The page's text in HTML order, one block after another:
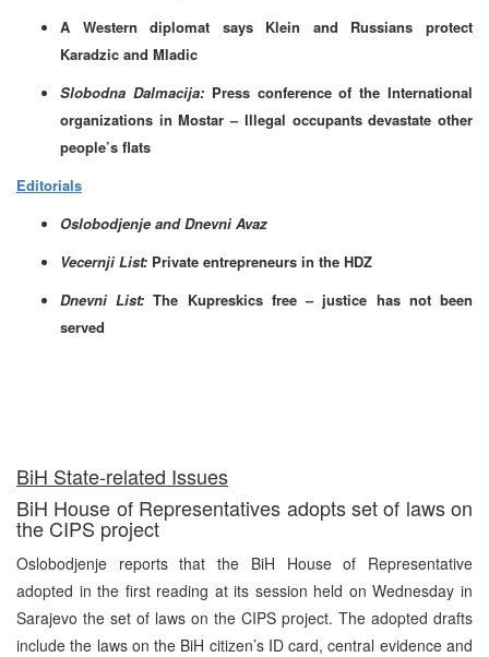
A Western diplomat says Klein and Russians protect
Karadzic and Mladic
Slobodna Dalmacija: Press conference of the International
organizations in Mostar – Illegal occupants devastate other
people’s flats
Editorials
Oslobodjenje and Dnevni Avaz
Vecernji List: Private entrepreneurs in the HDZ
Dnevni List:The Kupreskics free – justice has not been
served
BiH State-related Issues
BiH House of Representatives adopts set of laws on
the CIPS project
Oslobodjenje reports that the BiH House of Representative
adopted in the first reading at its session held on Wednesday in
Sarajevo the set of laws on the CIPS project. The adopted drafts
include the laws on the BiH citizen’s ID card, central evidence and